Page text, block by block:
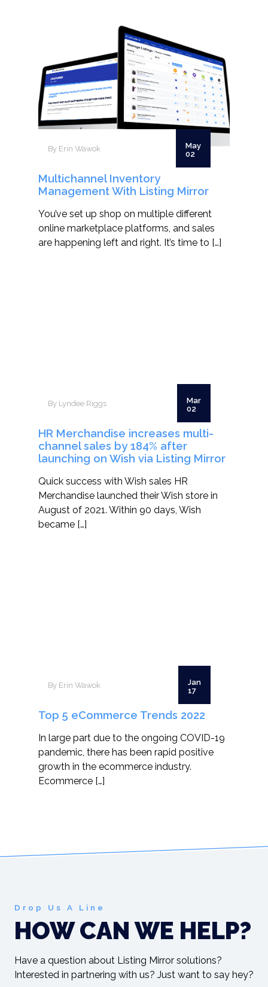
By Erin Wawok
May
02
Multichannel Inventory
Management With Listing Mirror
You’ve set up shop on multiple different
online marketplace platforms, and sales
are happening left and right. It’s time to […]
By Lyndee Riggs
Mar
02
HR Merchandise increases multi-
channel sales by 184% after
launching on Wish via Listing Mirror
Quick success with Wish sales HR
Merchandise launched their Wish store in
August of 2021. Within 90 days, Wish
became […]
By Erin Wawok
Jan
17
Top 5 eCommerce Trends 2022
In large part due to the ongoing COVID-19
pandemic, there has been rapid positive
growth in the ecommerce industry.
Ecommerce […]
Drop Us A Line
HOW CAN WE HELP?
Have a question about Listing Mirror solutions?
Interested in partnering with us? Just want to say hey?